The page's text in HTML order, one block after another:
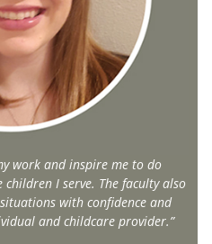
work and inspire me to do
I serve. The faculty also
with confidence and
and childcare provider.”